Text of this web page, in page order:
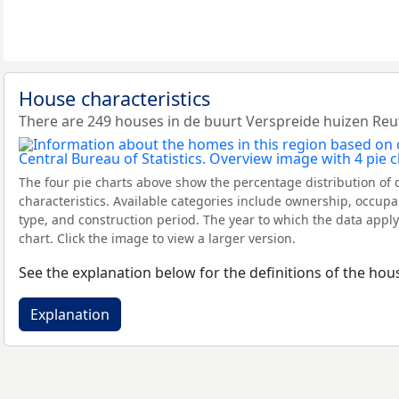
House characteristics
There are 249 houses in de buurt Verspreide huizen
The four pie charts above show the percentage distribution of
characteristics. Available categories include ownership,
type, and construction period. The year to which the data
chart. Click the image to view a larger version.
See the explanation below for the definitions of the
Explanation